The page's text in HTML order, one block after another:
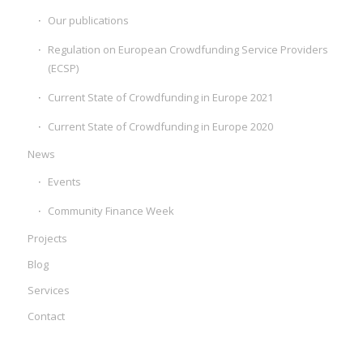
Our publications
Regulation on European Crowdfunding Service Providers
(ECSP)
Current State of Crowdfunding in Europe 2021
Current State of Crowdfunding in Europe 2020
News
Events
Community Finance Week
Projects
Blog
Services
Contact